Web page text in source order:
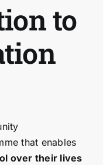
to
that enables
over their lives